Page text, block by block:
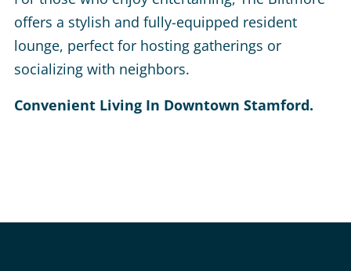
offers a stylish and fully-equipped resident
lounge, perfect for hosting gatherings or
socializing with neighbors.
Convenient Living In Downtown Stamford.